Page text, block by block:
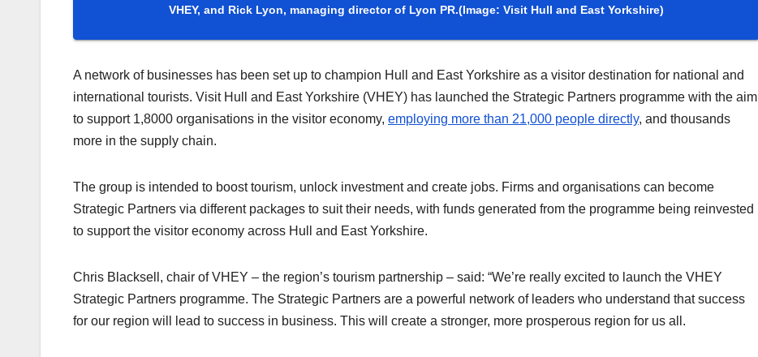
VHEY, and Rick Lyon, managing director of Lyon PR.(Image: Visit Hull and East Yorkshire)
A network of businesses has been set up to champion Hull and East Yorkshire as a visitor destination for national and
international tourists. Visit Hull and East Yorkshire (VHEY) has launched the Strategic Partners programme with the aim
to support 1,8000 organisations in the visitor economy, employing more than 21,000 people directly, and thousands
more in the supply chain.
The group is intended to boost tourism, unlock investment and create jobs. Firms and organisations can become
Strategic Partners via different packages to suit their needs, with funds generated from the programme being reinvested
to support the visitor economy across Hull and East Yorkshire.
Chris Blacksell, chair of VHEY – the region’s tourism partnership – said: “We’re really excited to launch the VHEY
Strategic Partners programme. The Strategic Partners are a powerful network of leaders who understand that success
for our region will lead to success in business. This will create a stronger, more prosperous region for us all.